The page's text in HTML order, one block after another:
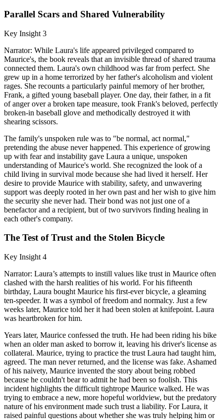
Parallel Scars and Shared Vulnerability
Key Insight 3
Narrator: While Laura's life appeared privileged compared to
Maurice's, the book reveals that an invisible thread of shared trauma
connected them. Laura's own childhood was far from perfect. She
grew up in a home terrorized by her father's alcoholism and violent
rages. She recounts a particularly painful memory of her brother,
Frank, a gifted young baseball player. One day, their father, in a fit
of anger over a broken tape measure, took Frank's beloved, perfectly
broken-in baseball glove and methodically destroyed it with
shearing scissors.
The family's unspoken rule was to "be normal, act normal,"
pretending the abuse never happened. This experience of growing
up with fear and instability gave Laura a unique, unspoken
understanding of Maurice's world. She recognized the look of a
child living in survival mode because she had lived it herself. Her
desire to provide Maurice with stability, safety, and unwavering
support was deeply rooted in her own past and her wish to give him
the security she never had. Their bond was not just one of a
benefactor and a recipient, but of two survivors finding healing in
each other's company.
The Test of Trust and the Stolen Bicycle
Key Insight 4
Narrator: Laura’s attempts to instill values like trust in Maurice often
clashed with the harsh realities of his world. For his fifteenth
birthday, Laura bought Maurice his first-ever bicycle, a gleaming
ten-speeder. It was a symbol of freedom and normalcy. Just a few
weeks later, Maurice told her it had been stolen at knifepoint. Laura
was heartbroken for him.
Years later, Maurice confessed the truth. He had been riding his bike
when an older man asked to borrow it, leaving his driver's license as
collateral. Maurice, trying to practice the trust Laura had taught him,
agreed. The man never returned, and the license was fake. Ashamed
of his naivety, Maurice invented the story about being robbed
because he couldn't bear to admit he had been so foolish. This
incident highlights the difficult tightrope Maurice walked. He was
trying to embrace a new, more hopeful worldview, but the predatory
nature of his environment made such trust a liability. For Laura, it
raised painful questions about whether she was truly helping him or